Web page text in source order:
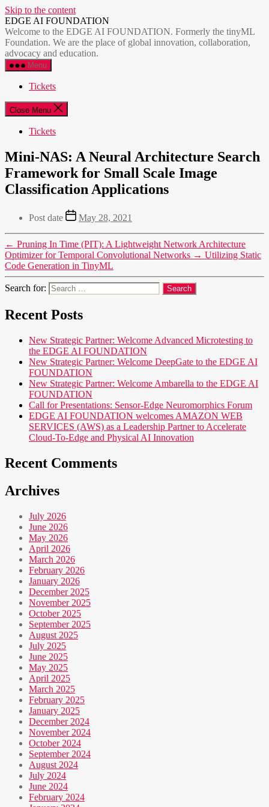
Skip to the content
EDGE AI FOUNDATION
Welcome to the EDGE AI FOUNDATION. Formerly the tinyML
Foundation. We are the place of global innovation, collaboration,
advocacy and education.
Menu
Tickets
Close Menu
Tickets
Mini-NAS: A Neural Architecture Search
Framework for Small Scale Image
Classification Applications
Post date May 28, 2021
← Pruning In Time (PIT): A Lightweight Network Architecture
Optimizer for Temporal Convolutional Networks → Utilizing Static
Code Generation in TinyML
Search for:
Recent Posts
New Strategic Partner: Welcome Advanced Microtesting to
the EDGE AI FOUNDATION
New Strategic Partner: Welcome DeepGate to the EDGE AI
FOUNDATION
New Strategic Partner: Welcome Ambarella to the EDGE AI
FOUNDATION
Call for Presentations: Sensor-Edge Neuromorphics Forum
EDGE AI FOUNDATION welcomes AMAZON WEB
SERVICES (AWS) as a Leadership Partner to Accelerate
Cloud-To-Edge and Physical AI Innovation
Recent Comments
Archives
July 2026
June 2026
May 2026
April 2026
March 2026
February 2026
January 2026
December 2025
November 2025
October 2025
September 2025
August 2025
July 2025
June 2025
May 2025
April 2025
March 2025
February 2025
January 2025
December 2024
November 2024
October 2024
September 2024
August 2024
July 2024
June 2024
February 2024